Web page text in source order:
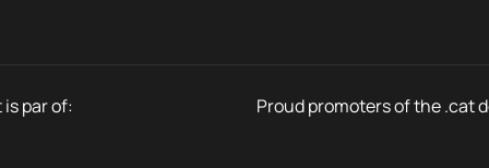
par of: Proud promoters of the .cat